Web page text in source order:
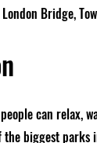
Bridge,
can relax,
the biggest